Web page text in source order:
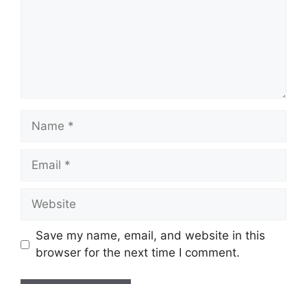
Name
Email
Website
Save my name, email, and website in this
browser for the next time I comment.